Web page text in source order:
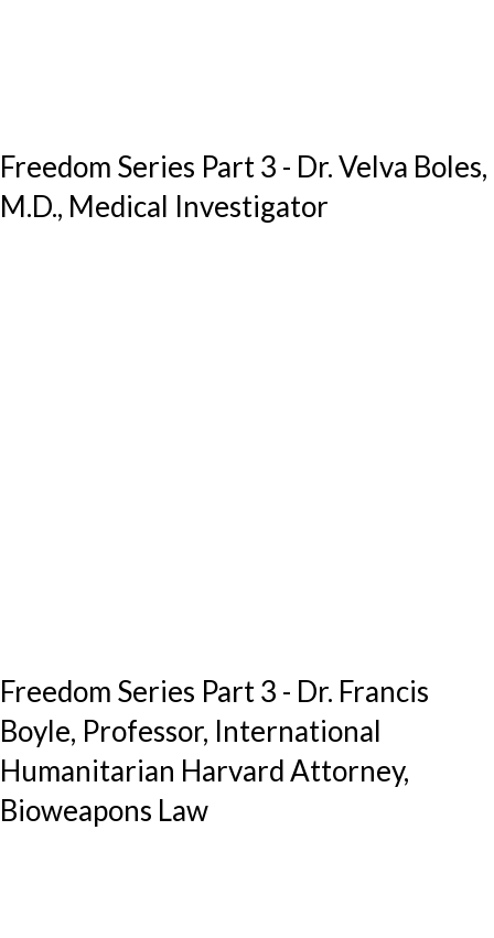
Freedom Series Part 3 - Dr. Velva Boles,
M.D., Medical Investigator
Freedom Series Part 3 - Dr. Francis
Boyle, Professor, International
Humanitarian Harvard Attorney,
Bioweapons Law